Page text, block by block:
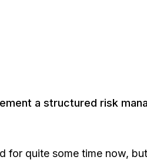
a structured risk
for quite some time now,